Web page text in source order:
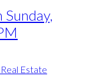
Estate